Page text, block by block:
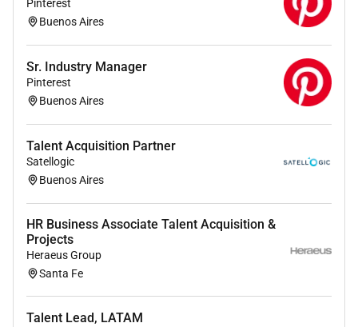
influencing others to leverage social media tools
Coordinating feedback and facilitating the
overall recruitment process to ensure a smooth
candidate experience.
companys commitment to inclusivity.
Identifying areas for process improvement
recruitment efficiency.
Position Requirements:
Pinterest
Buenos Aires
Sr. Industry Manager
Pinterest
Buenos Aires
Talent Acquisition Partner
Satellogic
Buenos Aires
HR Business Associate Talent Acquisition &
Projects
Heraeus Group
Santa Fe
Talent Lead, LATAM